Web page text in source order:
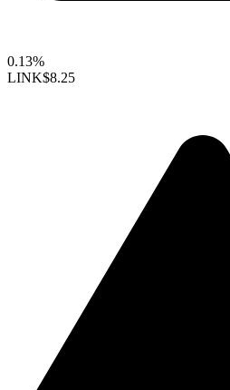
0.13%
LINK$8.25